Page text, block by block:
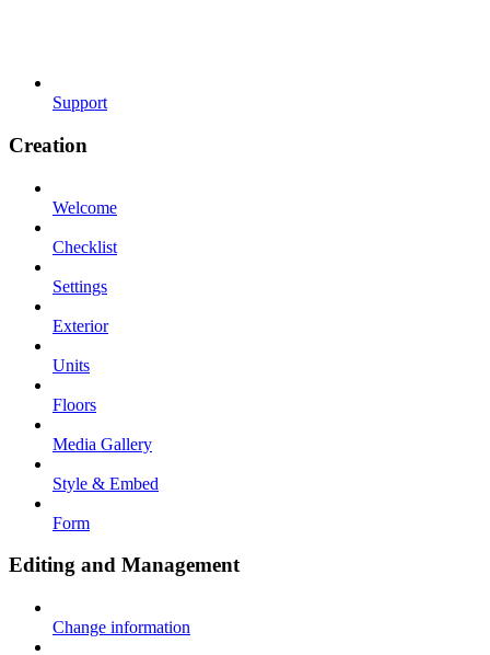
Support
Creation
Welcome
Checklist
Settings
Exterior
Units
Floors
Media Gallery
Style & Embed
Form
Editing and Management
Change information